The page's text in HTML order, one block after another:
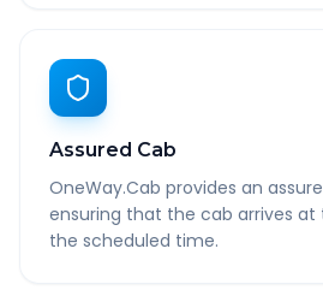
Assured Cab
OneWay.Cab provides an
ensuring that the cab arrives at
the scheduled time.